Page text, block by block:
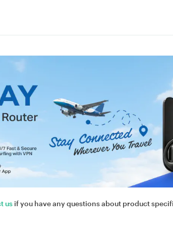
us if you have any questions about product